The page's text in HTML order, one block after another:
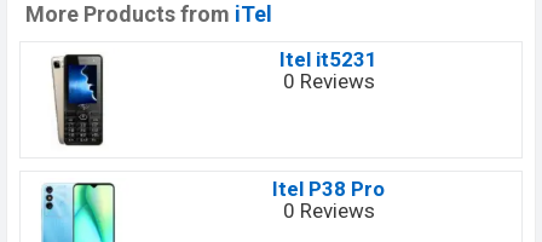
More Products from iTel
Itel it5231
0 Reviews
Itel P38 Pro
0 Reviews